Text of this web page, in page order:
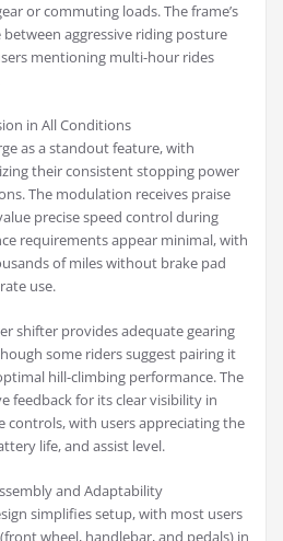
or commuting loads. The frame’s
aggressive riding posture
mentioning multi-hour rides
in All Conditions
as a standout feature, with
their consistent stopping power
The modulation receives praise
precise speed control during
requirements appear minimal, with
of miles without brake pad
use.
shifter provides adequate gearing
some riders suggest pairing it
hill-climbing performance. The
feedback for its clear visibility in
with users appreciating the
life, and assist level.
and Adaptability
simplifies setup, with most users